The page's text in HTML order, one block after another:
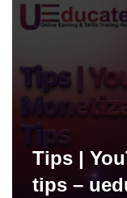
Tips |
tips –